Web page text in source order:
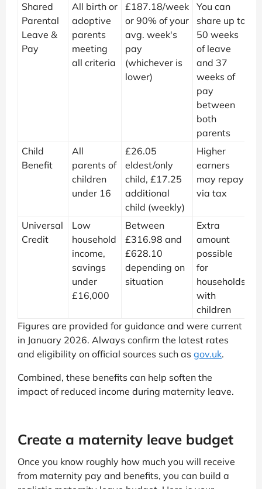
Shared
Parental
Leave &
Pay
All birth or
adoptive
parents
meeting
all criteria
£187.18/week
or 90% of your
avg. week's
pay
(whichever is
lower)
You can
share up to
50 weeks
of leave
and 37
weeks of
pay
between
both
parents
Child
Benefit
All
parents of
children
under 16
£26.05
eldest/only
child, £17.25
additional
child (weekly)
Higher
earners
may repay
via tax
Universal
Credit
Low
household
income,
savings
under
£16,000
Between
£316.98 and
£628.10
depending on
situation
Extra
amount
possible
for
households
with
children
Figures are provided for guidance and were current
in January 2026. Always confirm the latest rates
and eligibility on official sources such as gov.uk.
Combined, these benefits can help soften the
impact of reduced income during maternity leave.
Create a maternity leave budget
Once you know roughly how much you will receive
from maternity pay and benefits, you can build a